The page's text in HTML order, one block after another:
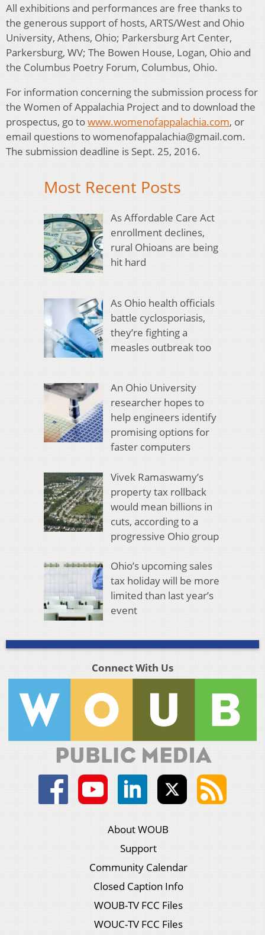
All exhibitions and performances are free thanks to
the generous support of hosts, ARTS/West and Ohio
University, Athens, Ohio; Parkersburg Art Center,
Parkersburg, WV; The Bowen House, Logan, Ohio and
the Columbus Poetry Forum, Columbus, Ohio.
For information concerning the submission process for
the Women of Appalachia Project and to download the
prospectus, go towww.womenofappalachia.com, or
email questions to womenofappalachia@gmail.com.
The submission deadline is Sept. 25, 2016.
Most Recent Posts
As Affordable Care Act
enrollment declines,
rural Ohioans are being
hit hard
As Ohio health officials
battle cyclosporiasis,
they’re fighting a
measles outbreak too
An Ohio University
researcher hopes to
help engineers identify
promising options for
faster computers
Vivek Ramaswamy’s
property tax rollback
would mean billions in
cuts, according to a
progressive Ohio group
Ohio’s upcoming sales
tax holiday will be more
limited than last year’s
event
Connect With Us
About WOUB
Support
Community Calendar
Closed Caption Info
WOUB-TV FCC Files
WOUC-TV FCC Files